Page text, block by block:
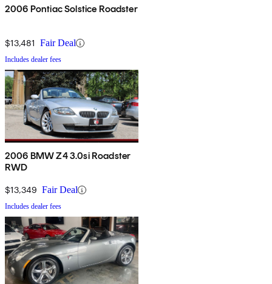
2006 Pontiac Solstice Roadster
$13,481 Fair Deal
Includes dealer fees
2006 BMW Z4 3.0si Roadster
RWD
$13,349 Fair Deal
Includes dealer fees